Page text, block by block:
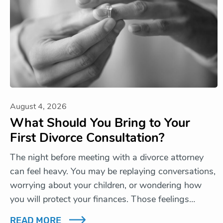
August 4, 2026
What Should You Bring to Your
First Divorce Consultation?
The night before meeting with a divorce attorney
can feel heavy. You may be replaying conversations,
worrying about your children, or wondering how
you will protect your finances. Those feelings…
READ MORE